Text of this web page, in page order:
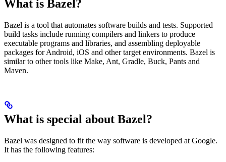
What is Bazel?
Bazel is a tool that automates software builds and tests. Supported
build tasks include running compilers and linkers to produce
executable programs and libraries, and assembling deployable
packages for Android, iOS and other target environments. Bazel is
similar to other tools like Make, Ant, Gradle, Buck, Pants and
Maven.
What is special about Bazel?
Bazel was designed to fit the way software is developed at Google.
It has the following features: